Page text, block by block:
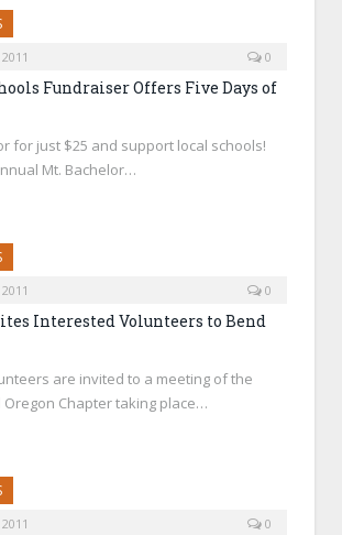
0
Fundraiser Offers Five Days of
for just $25 and support local schools!
Mt. Bachelor…
0
Interested Volunteers to Bend
are invited to a meeting of the
Oregon Chapter taking place…
0